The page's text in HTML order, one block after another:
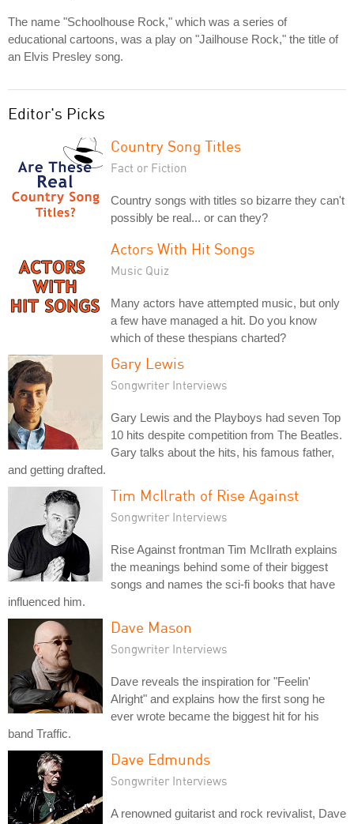
The name "Schoolhouse Rock," which was a series of
educational cartoons, was a play on "Jailhouse Rock," the title of
an Elvis Presley song.
Editor's Picks
Country Song Titles
Fact or Fiction
Country songs with titles so bizarre they can't
possibly be real... or can they?
Actors With Hit Songs
Music Quiz
Many actors have attempted music, but only
a few have managed a hit. Do you know
which of these thespians charted?
Gary Lewis
Songwriter Interviews
Gary Lewis and the Playboys had seven Top
10 hits despite competition from The Beatles.
Gary talks about the hits, his famous father,
and getting drafted.
Tim McIlrath of Rise Against
Songwriter Interviews
Rise Against frontman Tim McIlrath explains
the meanings behind some of their biggest
songs and names the sci-fi books that have
influenced him.
Dave Mason
Songwriter Interviews
Dave reveals the inspiration for "Feelin'
Alright" and explains how the first song he
ever wrote became the biggest hit for his
band Traffic.
Dave Edmunds
Songwriter Interviews
A renowned guitarist and rock revivalist, Dave